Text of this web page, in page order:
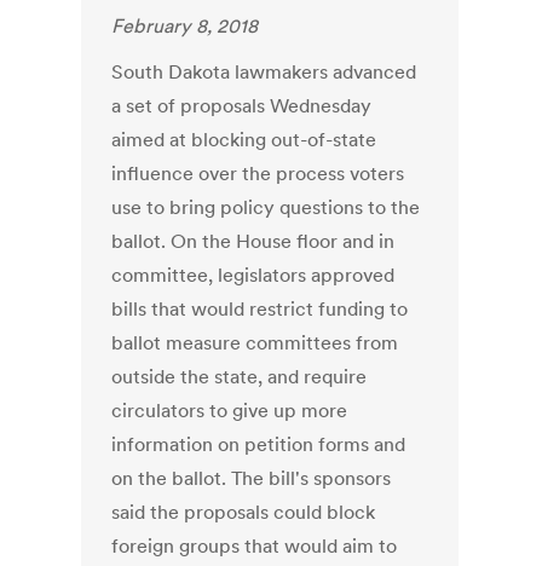
February 8, 2018
South Dakota lawmakers advanced
a set of proposals Wednesday
aimed at blocking out-of-state
influence over the process voters
use to bring policy questions to the
ballot. On the House floor and in
committee, legislators approved
bills that would restrict funding to
ballot measure committees from
outside the state, and require
circulators to give up more
information on petition forms and
on the ballot. The bill's sponsors
said the proposals could block
foreign groups that would aim to